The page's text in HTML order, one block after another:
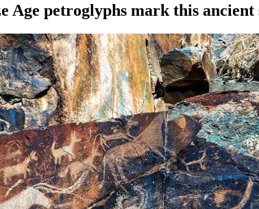
Age petroglyphs mark this ancient